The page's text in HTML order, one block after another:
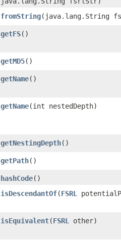
fromString​(java.lang.String
getFS()
getMD5()
getName()
getName​(int nestedDepth)
getNestingDepth()
getPath()
hashCode()
isDescendantOf​(FSRL
isEquivalent​(FSRL other)